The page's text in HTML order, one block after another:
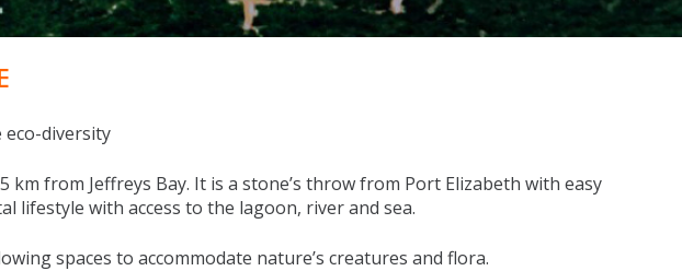
eco-diversity
from Jeffreys Bay. It is a stone’s throw from Port Elizabeth with easy
lifestyle with access to the lagoon, river and sea.
spaces to accommodate nature’s creatures and flora.